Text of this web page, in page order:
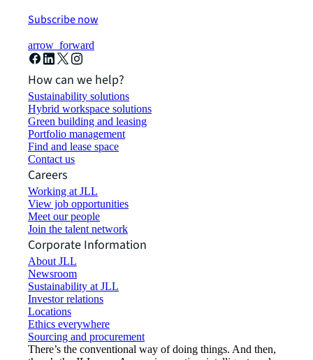
Subscribe now
arrow_forward
How can we help?
Sustainability solutions
Hybrid workspace solutions
Green building and leasing
Portfolio management
Find and lease space
Contact us
Careers
Working at JLL
View job opportunities
Meet our people
Join the talent network
Corporate Information
About JLL
Newsroom
Sustainability at JLL
Investor relations
Locations
Ethics everywhere
Sourcing and procurement
There’s the conventional way of doing things. And then,